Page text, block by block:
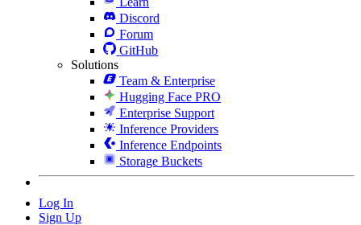
Discord
Forum
GitHub
Solutions
Team & Enterprise
Hugging Face PRO
Enterprise Support
Inference Providers
Inference Endpoints
Storage Buckets
Log In
Sign Up